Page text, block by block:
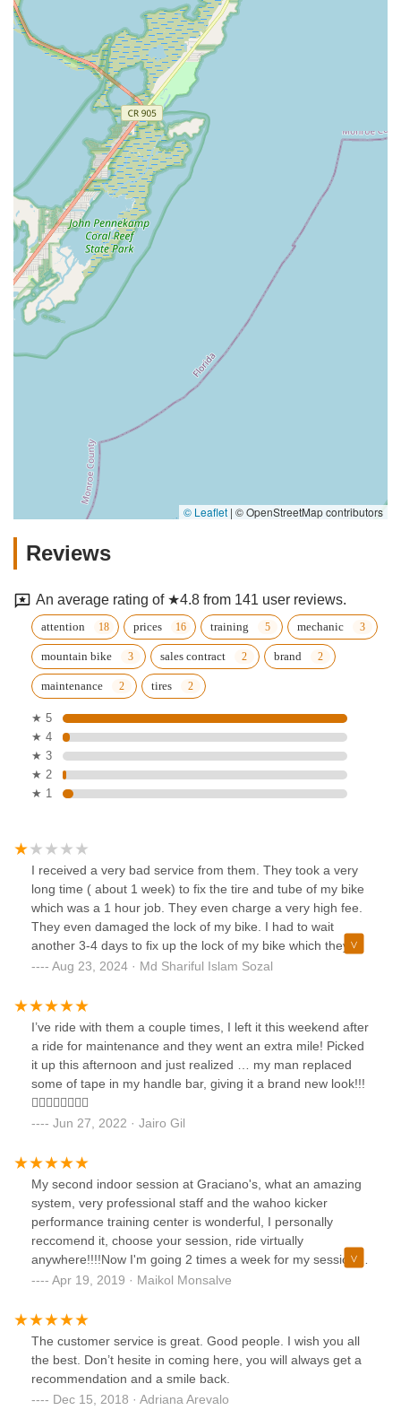
© Leaflet | © OpenStreetMap contributors
Reviews
An average rating of ★4.8 from 141 user reviews.
attention prices training mechanic
mountain bike sales contract brand
maintenance tires
★ 5
★ 4
★ 3
★ 2
★ 1
I received a very bad service from them. They took a very
long time ( about 1 week) to fix the tire and tube of my bike
which was a 1 hour job. They even charge a very high fee.
They even damaged the lock of my bike. I had to wait
another 3-4 days to fix up the lock of my bike which they
damaged. I lost my patience and returned my bike paying
shop. Visit other shops if you want to save yourself from all
the hassles.
Aug 23, 2024 · Md Shariful Islam Sozal
I’ve ride with them a couple times, I left it this weekend after
a ride for maintenance and they went an extra mile! Picked
it up this afternoon and just realized … my man replaced
some of tape in my handle bar, giving it a brand new look!!!
👌🏼👌🏼🤘🏼🤘🏼
Jun 27, 2022 · Jairo Gil
My second indoor session at Graciano's, what an amazing
system, very professional staff and the wahoo kicker
performance training center is wonderful, I personally
reccomend it, choose your session, ride virtually
anywhere!!!!Now I'm going 2 times a week for my sessions
during the week for over FTP sets and climbing sessions
Apr 19, 2019 · Maikol Monsalve
The customer service is great. Good people. I wish you all
the best. Don’t hesite in coming here, you will always get a
recommendation and a smile back.
Dec 15, 2018 · Adriana Arevalo